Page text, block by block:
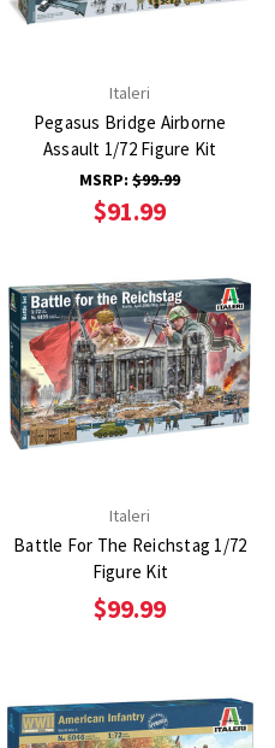
Italeri
Pegasus Bridge Airborne
Assault 1/72 Figure Kit
MSRP:$99.99
$91.99
Italeri
Battle For The Reichstag 1/72
Figure Kit
$99.99